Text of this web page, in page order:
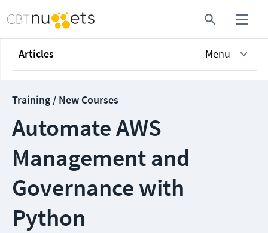
Articles Menu
Training / New Courses
Automate AWS
Management and
Governance with
Python